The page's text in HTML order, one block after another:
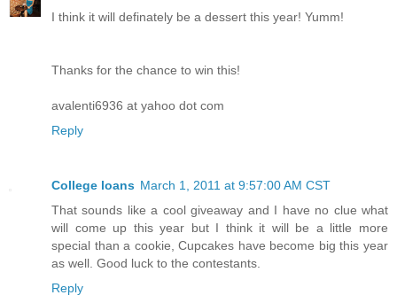
I think it will definately be a dessert this year! Yumm!
Thanks for the chance to win this!
avalenti6936 at yahoo dot com
Reply
College loans March 1, 2011 at 9:57:00 AM CST
That sounds like a cool giveaway and I have no clue what
will come up this year but I think it will be a little more
special than a cookie, Cupcakes have become big this year
as well. Good luck to the contestants.
Reply